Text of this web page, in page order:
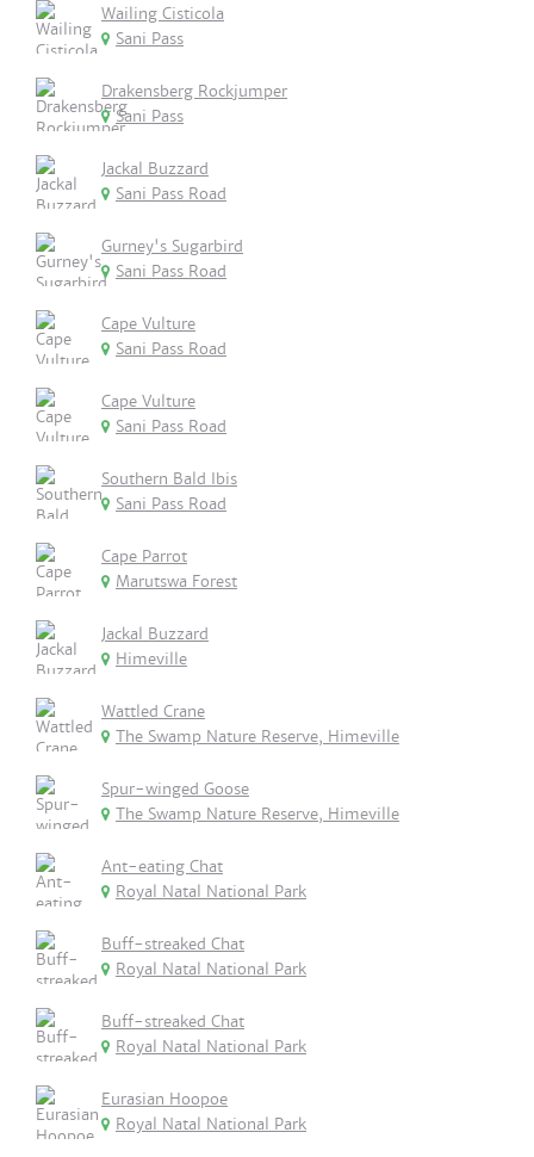
Wailing Cisticola
Sani Pass
Drakensberg Rockjumper
Sani Pass
Jackal Buzzard
Sani Pass Road
Gurney's Sugarbird
Sani Pass Road
Cape Vulture
Sani Pass Road
Cape Vulture
Sani Pass Road
Southern Bald Ibis
Sani Pass Road
Cape Parrot
Marutswa Forest
Jackal Buzzard
Himeville
Wattled Crane
The Swamp Nature Reserve, Himeville
Spur-winged Goose
The Swamp Nature Reserve, Himeville
Ant-eating Chat
Royal Natal National Park
Buff-streaked Chat
Royal Natal National Park
Buff-streaked Chat
Royal Natal National Park
Eurasian Hoopoe
Royal Natal National Park